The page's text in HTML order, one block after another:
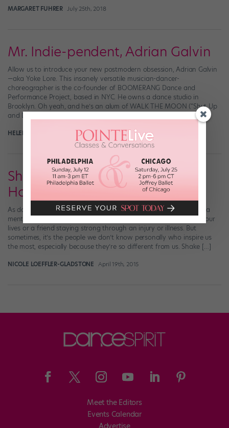
MARGARET FUHRER July 25th, 2018
Mr. Indie-pendent, Adrian Galvin
Allow us to introduce your new postmodern obsession, Adrian Galvin
—aka Yoke Lore. This insanely versatile musician-dancer-
choreographer is the co-founder of BOOMERANG Dance and
Performance Project, based in NYC. He owns a dance studio in
Brooklyn. Oh yeah, and he’s an alum of WALK THE MOON (“Shut Up
and Dance”) who often choreographs his own music […]
HELEN HOPE September 9th, 2017
Shake the Dust Showcases Hip
Hop around the World
As dancers, we have tons of reasons to be inspired—whether it’s a
mentor who’s guided us, a choreographer whose work changed our
lives or a friend staying strong through an injury or illness. But
sometimes, it’s the people we don’t know personally who inspire us
the most, especially because they’re so different from us. Shake […]
NICOLE LOEFFLER-GLADSTONE April 19th, 2015
Meet the Editors
Events Calendar